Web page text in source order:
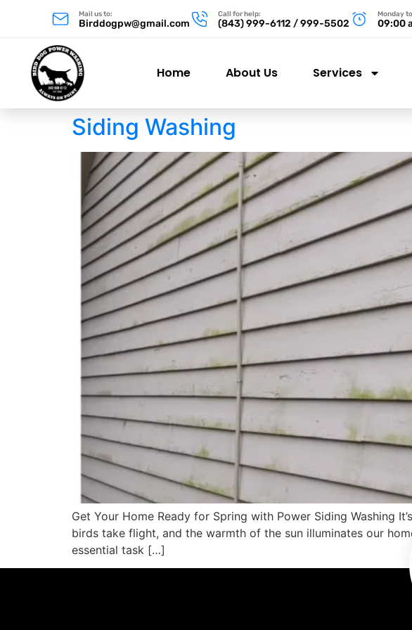
Mail us to:
Birddogpw@gmail.com
Call for help:
(843) 999-6112 / 999-5502
Monday
09:00
Home About Us Services
Siding Washing
Get Your Home Ready for Spring with Power Siding Washing
birds take flight, and the warmth of the sun illuminates our
essential task […]